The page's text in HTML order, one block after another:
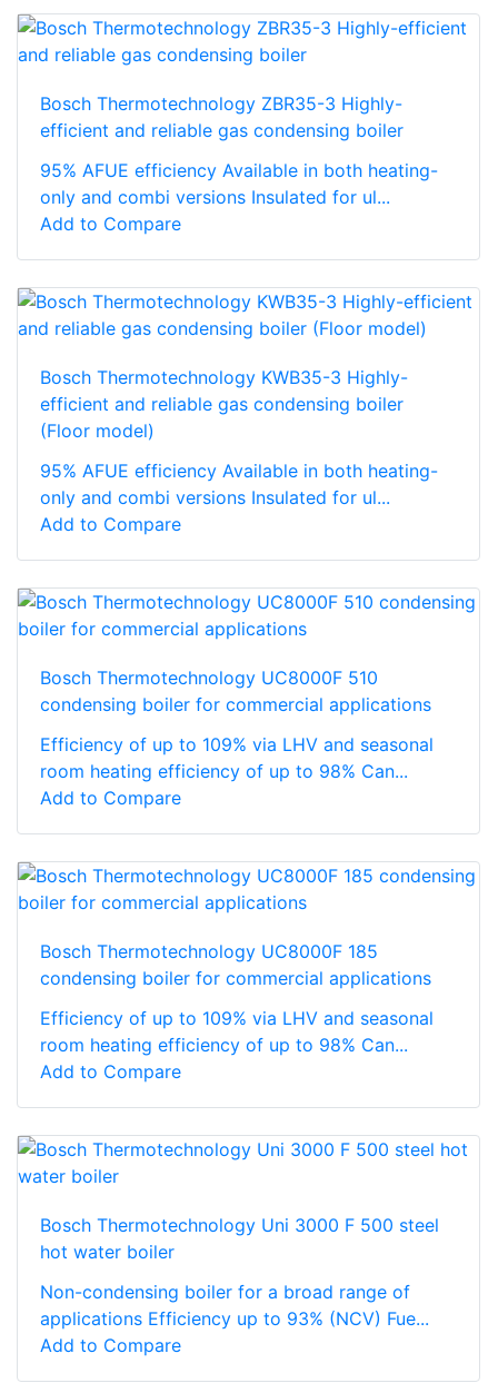
Bosch Thermotechnology ZBR35-3 Highly-
efficient and reliable gas condensing boiler
95% AFUE efficiency Available in both heating-
only and combi versions Insulated for ul...
Add to Compare
Bosch Thermotechnology KWB35-3 Highly-
efficient and reliable gas condensing boiler
(Floor model)
95% AFUE efficiency Available in both heating-
only and combi versions Insulated for ul...
Add to Compare
Bosch Thermotechnology UC8000F 510
condensing boiler for commercial applications
Efficiency of up to 109% via LHV and seasonal
room heating efficiency of up to 98% Can...
Add to Compare
Bosch Thermotechnology UC8000F 185
condensing boiler for commercial applications
Efficiency of up to 109% via LHV and seasonal
room heating efficiency of up to 98% Can...
Add to Compare
Bosch Thermotechnology Uni 3000 F 500 steel
hot water boiler
Non-condensing boiler for a broad range of
applications Efficiency up to 93% (NCV) Fue...
Add to Compare